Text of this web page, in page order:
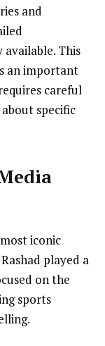
and
This
an important
careful
specific
iconic
played a
on the
sports